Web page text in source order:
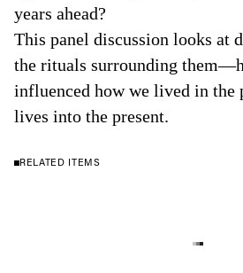
years ahead?
This panel discussion looks at
the rituals surrounding
influenced how we lived in the
lives into the present.
RELATED ITEMS